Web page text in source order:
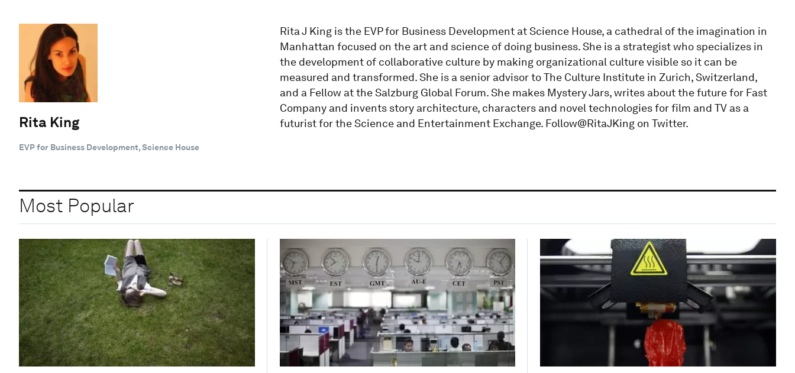
Rita King
EVP for Business Development, Science House
Rita J King is the EVP for Business Development at Science House, a cathedral of the imagination in
Manhattan focused on the art and science of doing business. She is a strategist who specializes in
the development of collaborative culture by making organizational culture visible so it can be
measured and transformed. She is a senior advisor to The Culture Institute in Zurich, Switzerland,
and a Fellow at the Salzburg Global Forum. She makes Mystery Jars, writes about the future for Fast
Company and invents story architecture, characters and novel technologies for film and TV as a
futurist for the Science and Entertainment Exchange. Follow@RitaJKing on Twitter.
Most Popular